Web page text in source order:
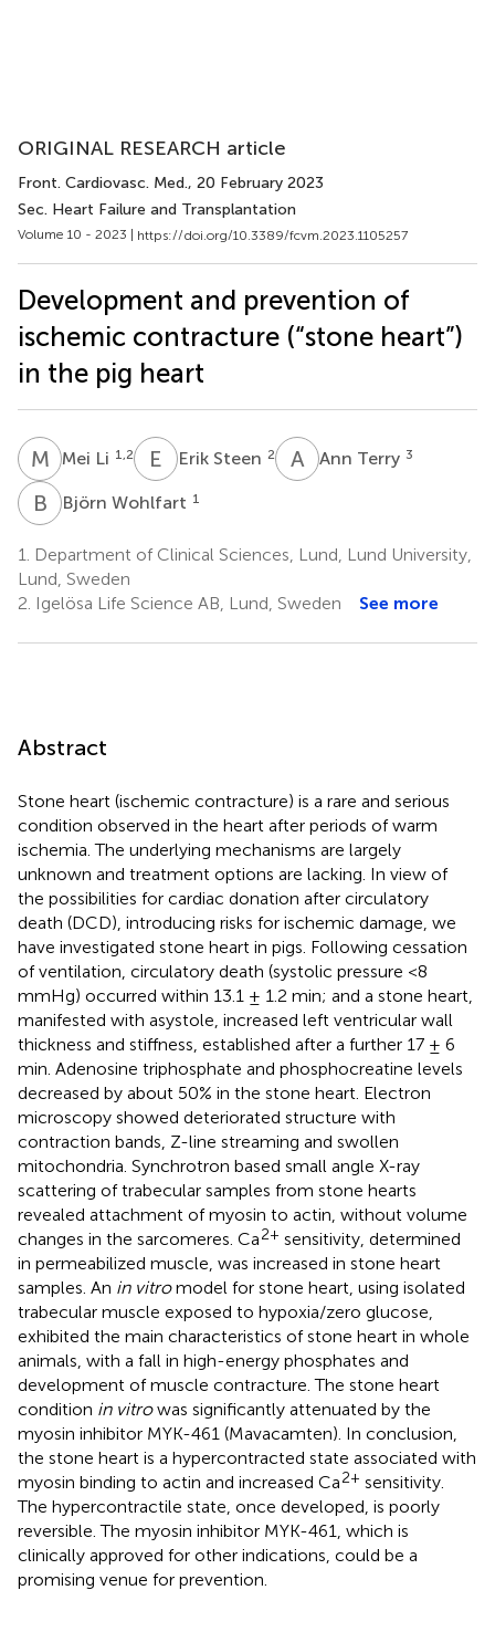
ORIGINAL RESEARCH article
Front. Cardiovasc. Med., 20 February 2023
Sec. Heart Failure and Transplantation
Volume 10 - 2023 | https://doi.org/10.3389/fcvm.2023.1105257
Development and prevention of
ischemic contracture (“stone heart”)
in the pig heart
M LMei Li 1,2 E Erik Steen 2 A TAnn Terry 3
B WBjörn Wohlfart 1
1.
Department of Clinical Sciences, Lund, Lund University,
Lund, Sweden
2. Igelösa Life Science AB, Lund, Sweden See more
Abstract
Stone heart (ischemic contracture) is a rare and serious
condition observed in the heart after periods of warm
ischemia. The underlying mechanisms are largely
unknown and treatment options are lacking. In view of
the possibilities for cardiac donation after circulatory
death (DCD), introducing risks for ischemic damage, we
have investigated stone heart in pigs. Following cessation
of ventilation, circulatory death (systolic pressure <8
mmHg) occurred within 13.1 ± 1.2 min; and a stone heart,
manifested with asystole, increased left ventricular wall
thickness and stiffness, established after a further 17 ± 6
min. Adenosine triphosphate and phosphocreatine levels
decreased by about 50% in the stone heart. Electron
microscopy showed deteriorated structure with
contraction bands, Z-line streaming and swollen
mitochondria. Synchrotron based small angle X-ray
scattering of trabecular samples from stone hearts
revealed attachment of myosin to actin, without volume
changes in the sarcomeres. Ca2+ sensitivity, determined
in permeabilized muscle, was increased in stone heart
samples. An in vitromodel for stone heart, using isolated
trabecular muscle exposed to hypoxia/zero glucose,
exhibited the main characteristics of stone heart in whole
animals, with a fall in high-energy phosphates and
development of muscle contracture. The stone heart
condition in vitrowas significantly attenuated by the
myosin inhibitor MYK-461 (Mavacamten). In conclusion,
the stone heart is a hypercontracted state associated with
myosin binding to actin and increased Ca2+ sensitivity.
The hypercontractile state, once developed, is poorly
reversible. The myosin inhibitor MYK-461, which is
clinically approved for other indications, could be a
promising venue for prevention.